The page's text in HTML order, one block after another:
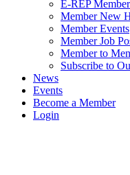
E-REP
Member New
Member Events
Member Job
Member to
Subscribe to
News
Events
Become a Member
Login